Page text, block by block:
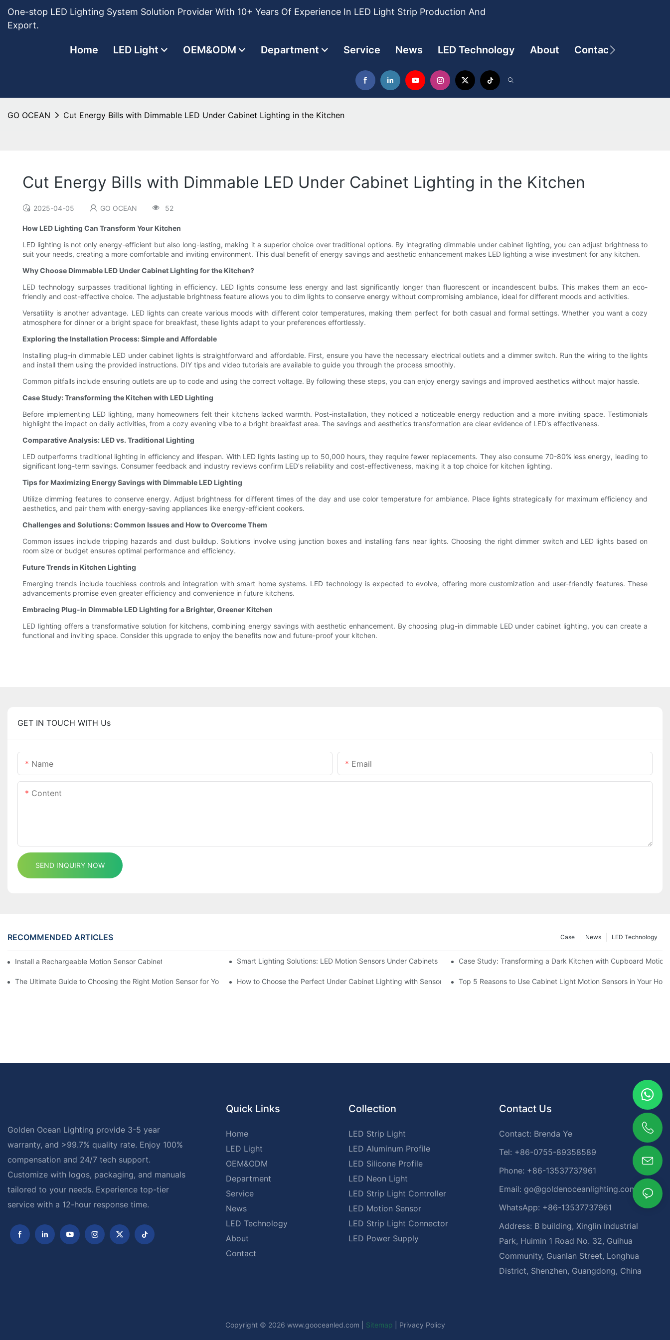
One-stop LED Lighting System Solution Provider With 10+ Years Of Experience In LED Light Strip Production And
Export.
Home LED Light OEM&ODM Department Service News LED Technology About Contact
GO OCEAN Cut Energy Bills with Dimmable LED Under Cabinet Lighting in the Kitchen
Cut Energy Bills with Dimmable LED Under Cabinet Lighting in the Kitchen
2025-04-05 GO OCEAN 52
How LED Lighting Can Transform Your Kitchen
LED lighting is not only energy-efficient but also long-lasting, making it a superior choice over traditional options. By integrating dimmable under cabinet lighting, you can adjust brightness to
suit your needs, creating a more comfortable and inviting environment. This dual benefit of energy savings and aesthetic enhancement makes LED lighting a wise investment for any kitchen.
Why Choose Dimmable LED Under Cabinet Lighting for the Kitchen?
LED technology surpasses traditional lighting in efficiency. LED lights consume less energy and last significantly longer than fluorescent or incandescent bulbs. This makes them an eco-
friendly and cost-effective choice. The adjustable brightness feature allows you to dim lights to conserve energy without compromising ambiance, ideal for different moods and activities.
Versatility is another advantage. LED lights can create various moods with different color temperatures, making them perfect for both casual and formal settings. Whether you want a cozy
atmosphere for dinner or a bright space for breakfast, these lights adapt to your preferences effortlessly.
Exploring the Installation Process: Simple and Affordable
Installing plug-in dimmable LED under cabinet lights is straightforward and affordable. First, ensure you have the necessary electrical outlets and a dimmer switch. Run the wiring to the lights
and install them using the provided instructions. DIY tips and video tutorials are available to guide you through the process smoothly.
Common pitfalls include ensuring outlets are up to code and using the correct voltage. By following these steps, you can enjoy energy savings and improved aesthetics without major hassle.
Case Study: Transforming the Kitchen with LED Lighting
Before implementing LED lighting, many homeowners felt their kitchens lacked warmth. Post-installation, they noticed a noticeable energy reduction and a more inviting space. Testimonials
highlight the impact on daily activities, from a cozy evening vibe to a bright breakfast area. The savings and aesthetics transformation are clear evidence of LED's effectiveness.
Comparative Analysis: LED vs. Traditional Lighting
LED outperforms traditional lighting in efficiency and lifespan. With LED lights lasting up to 50,000 hours, they require fewer replacements. They also consume 70-80% less energy, leading to
significant long-term savings. Consumer feedback and industry reviews confirm LED's reliability and cost-effectiveness, making it a top choice for kitchen lighting.
Tips for Maximizing Energy Savings with Dimmable LED Lighting
Utilize dimming features to conserve energy. Adjust brightness for different times of the day and use color temperature for ambiance. Place lights strategically for maximum efficiency and
aesthetics, and pair them with energy-saving appliances like energy-efficient cookers.
Challenges and Solutions: Common Issues and How to Overcome Them
Common issues include tripping hazards and dust buildup. Solutions involve using junction boxes and installing fans near lights. Choosing the right dimmer switch and LED lights based on
room size or budget ensures optimal performance and efficiency.
Future Trends in Kitchen Lighting
Emerging trends include touchless controls and integration with smart home systems. LED technology is expected to evolve, offering more customization and user-friendly features. These
advancements promise even greater efficiency and convenience in future kitchens.
Embracing Plug-in Dimmable LED Lighting for a Brighter, Greener Kitchen
LED lighting offers a transformative solution for kitchens, combining energy savings with aesthetic enhancement. By choosing plug-in dimmable LED under cabinet lighting, you can create a
functional and inviting space. Consider this upgrade to enjoy the benefits now and future-proof your kitchen.
GET IN TOUCH WITH Us
Name Email
Content
SEND INQUIRY NOW
RECOMMENDED ARTICLES LED Technology
News
Case
Install a Rechargeable Motion Sensor Cabinet Light in Your Kitchen for Ultimate ConvenienceSmart Lighting Solutions: LED Motion Sensors Under Cabinets Case Study: Transforming a Dark Kitchen with Cupboard Motion
The Ultimate Guide to Choosing the Right Motion Sensor for Your CupboardHow to Choose the Perfect Under Cabinet Lighting with Sensor for Your KitchenTop 5 Reasons to Use Cabinet Light Motion Sensors in Your
Golden Ocean Lighting provide 3-5 year
warranty, and >99.7% quality rate. Enjoy 100%
compensation and 24/7 tech support.
Customize with logos, packaging, and manuals
tailored to your needs. Experience top-tier
service with a 12-hour response time.
Quick Links
Home
LED Light
OEM&ODM
Department
Service
News
LED Technology
About
Contact
Collection
LED Strip Light
LED Aluminum Profile
LED Silicone Profile
LED Neon Light
LED Strip Light Controller
LED Motion Sensor
LED Strip Light Connector
LED Power Supply
Contact Us
Contact: Brenda Ye
Tel: +86-0755-89358589
Phone: +86-13537737961
Email: go@goldenoceanlighting.com
WhatsApp: +86-13537737961
Address: B building, Xinglin Industrial
Park, Huimin 1 Road No. 32, Guihua
Community, Guanlan Street, Longhua
District, Shenzhen, Guangdong, China
Copyright © 2026 www.gooceanled.com Sitemap Privacy Policy